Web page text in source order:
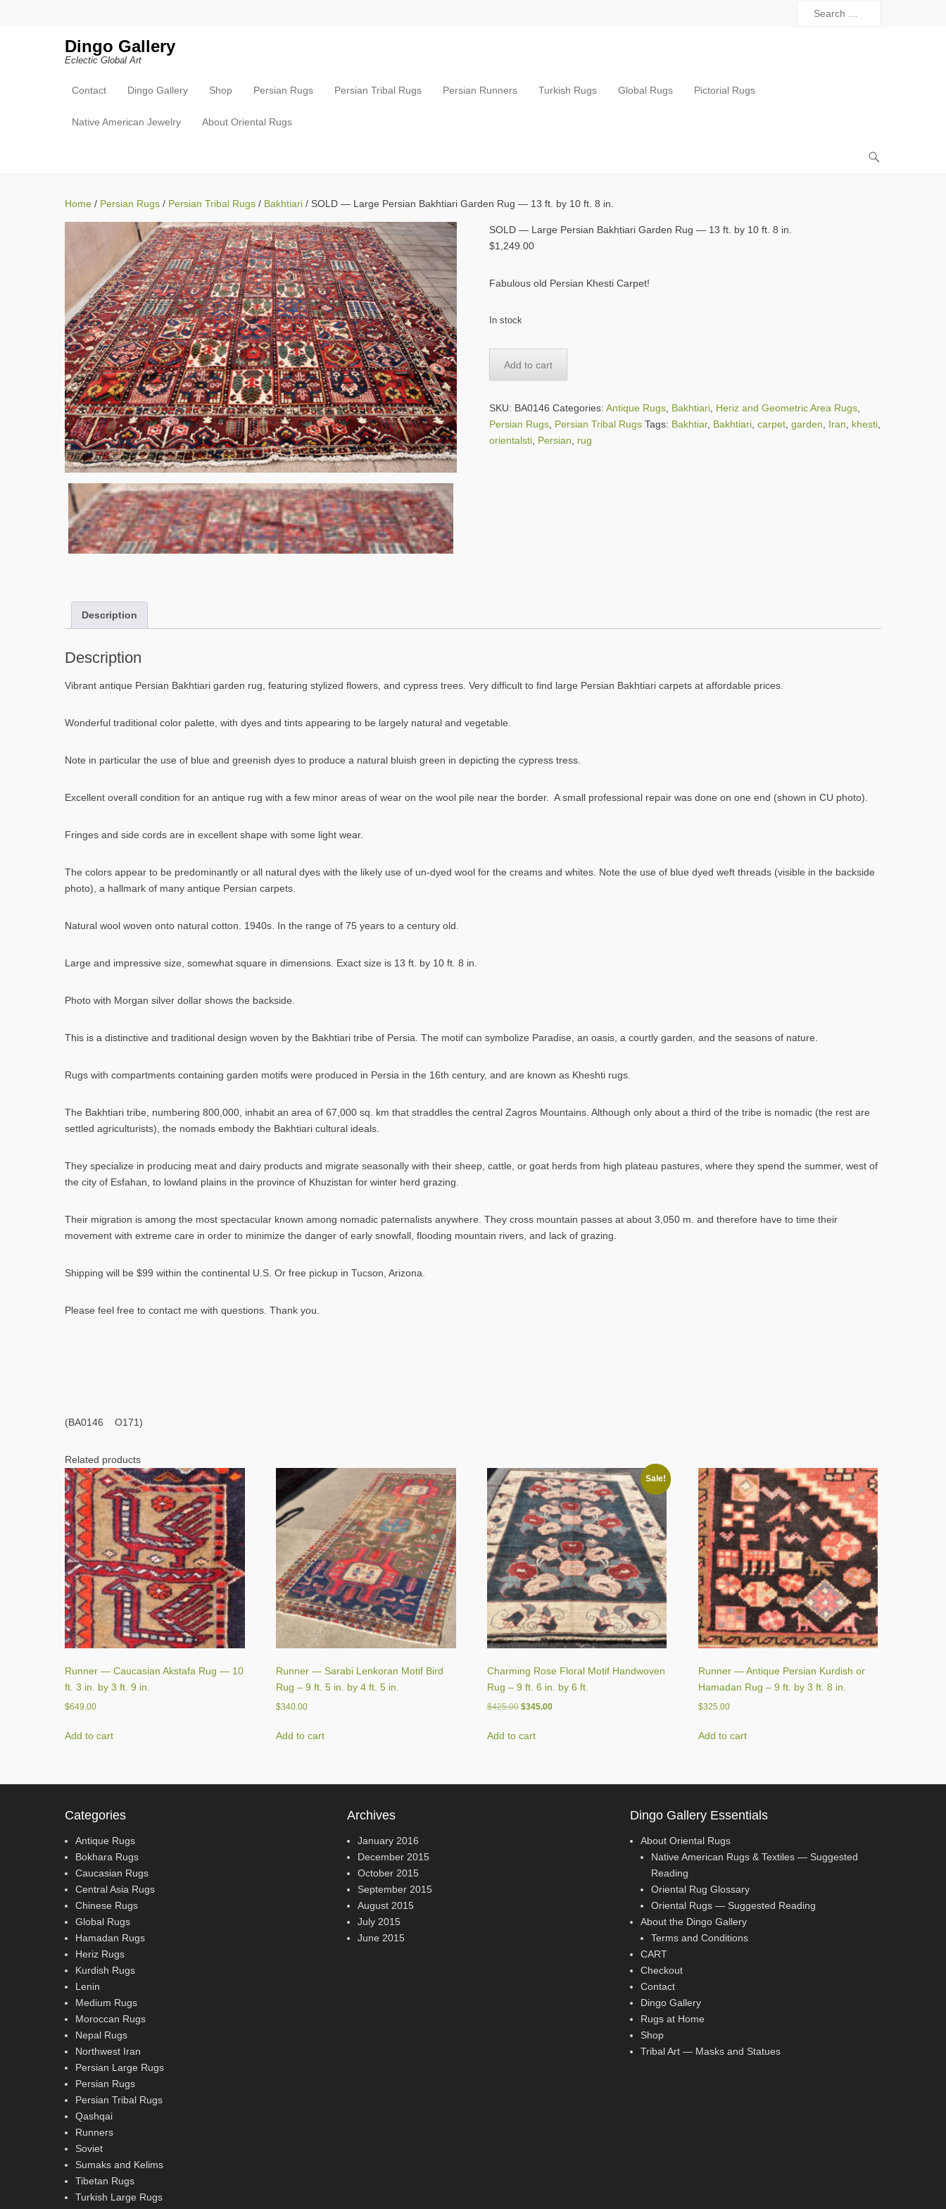
Dingo Gallery
Eclectic Global Art
Primary Menu
Skip to content
Contact Dingo Gallery Shop Persian Rugs Persian Tribal Rugs Persian Runners Turkish Rugs Global Rugs Pictorial Rugs
Native American Jewelry About Oriental Rugs
Home / Persian Rugs / Persian Tribal Rugs / Bakhtiari / SOLD — Large Persian Bakhtiari Garden Rug — 13 ft. by 10 ft. 8 in.
SOLD — Large Persian Bakhtiari Garden Rug — 13 ft. by 10 ft. 8 in.
$1,249.00
Fabulous old Persian Khesti Carpet!
In stock
Large
Persian
Bakhtiari
quantity
Add to cart
SKU: BA0146 Categories:Antique Rugs Bakhtiari Heriz and Geometric Area Rugs
Persian Rugs Persian Tribal Rugs Tags: Bakhtiar, Bakhtiari ,carpet ,garden Iran khesti
orientalsti Persian rug
Description
Description
Vibrant antique Persian Bakhtiari garden rug, featuring stylized flowers, and cypress trees. Very difficult to find large Persian Bakhtiari carpets at affordable prices.
Wonderful traditional color palette, with dyes and tints appearing to be largely natural and vegetable.
Note in particular the use of blue and greenish dyes to produce a natural bluish green in depicting the cypress tress.
Excellent overall condition for an antique rug with a few minor areas of wear on the wool pile near the border. A small professional repair was done on one end (shown in CU photo).
Fringes and side cords are in excellent shape with some light wear.
The colors appear to be predominantly or all natural dyes with the likely use of un-dyed wool for the creams and whites. Note the use of blue dyed weft threads (visible in the backside
photo), a hallmark of many antique Persian carpets.
Natural wool woven onto natural cotton. 1940s. In the range of 75 years to a century old.
Large and impressive size, somewhat square in dimensions. Exact size is 13 ft. by 10 ft. 8 in.
Photo with Morgan silver dollar shows the backside.
This is a distinctive and traditional design woven by the Bakhtiari tribe of Persia. The motif can symbolize Paradise, an oasis, a courtly garden, and the seasons of nature.
Rugs with compartments containing garden motifs were produced in Persia in the 16th century, and are known as Kheshti rugs.
The Bakhtiari tribe, numbering 800,000, inhabit an area of 67,000 sq. km that straddles the central Zagros Mountains. Although only about a third of the tribe is nomadic (the rest are
settled agriculturists), the nomads embody the Bakhtiari cultural ideals.
They specialize in producing meat and dairy products and migrate seasonally with their sheep, cattle, or goat herds from high plateau pastures, where they spend the summer, west of
the city of Esfahan, to lowland plains in the province of Khuzistan for winter herd grazing.
Their migration is among the most spectacular known among nomadic paternalists anywhere. They cross mountain passes at about 3,050 m. and therefore have to time their
movement with extreme care in order to minimize the danger of early snowfall, flooding mountain rivers, and lack of grazing.
Shipping will be $99 within the continental U.S. Or free pickup in Tucson, Arizona.
Please feel free to contact me with questions. Thank you.
(BA0146 O171)
Related products
Runner — Caucasian Akstafa Rug — 10
ft. 3 in. by 3 ft. 9 in.
$649.00
Add to cart
Runner — Sarabi Lenkoran Motif Bird
Rug – 9 ft. 5 in. by 4 ft. 5 in.
$340.00
Add to cart
Sale!
Charming Rose Floral Motif Handwoven
Rug – 9 ft. 6 in. by 6 ft.
$425.00 Original
was:
$345.00Current
Add to cart
Runner — Antique Persian Kurdish or
Hamadan Rug – 9 ft. by 3 ft. 8 in.
$325.00
Add to cart
Categories
Antique Rugs
Bokhara Rugs
Caucasian Rugs
Central Asia Rugs
Chinese Rugs
Global Rugs
Hamadan Rugs
Heriz Rugs
Kurdish Rugs
Lenin
Medium Rugs
Moroccan Rugs
Nepal Rugs
Northwest Iran
Persian Large Rugs
Persian Rugs
Persian Tribal Rugs
Qashqai
Runners
Soviet
Sumaks and Kelims
Tibetan Rugs
Turkish Large Rugs
Archives
January 2016
December 2015
October 2015
September 2015
August 2015
July 2015
June 2015
Dingo Gallery Essentials
About Oriental Rugs
Native American Rugs & Textiles — Suggested
Reading
Oriental Rug Glossary
Oriental Rugs — Suggested Reading
About the Dingo Gallery
Terms and Conditions
CART
Checkout
Contact
Dingo Gallery
Rugs at Home
Shop
Tribal Art — Masks and Statues